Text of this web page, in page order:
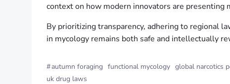
context on how modern innovators are presenting
By prioritizing transparency, adhering to regional
in mycology remains both safe and intellectually
#autumn foraging functional mycology global narcotics
uk drug laws